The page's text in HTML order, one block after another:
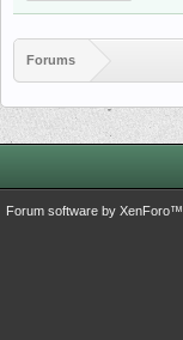
Forums
Forum software by XenForo™